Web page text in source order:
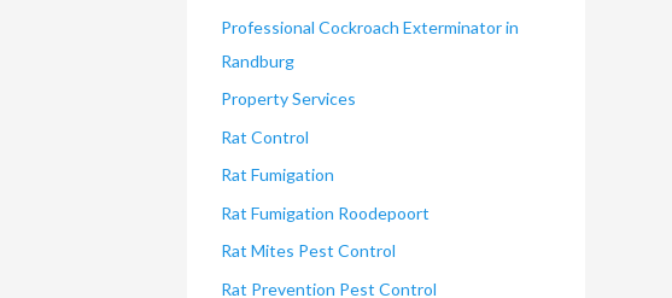
Professional Cockroach Exterminator in
Randburg
Property Services
Rat Control
Rat Fumigation
Rat Fumigation Roodepoort
Rat Mites Pest Control
Rat Prevention Pest Control